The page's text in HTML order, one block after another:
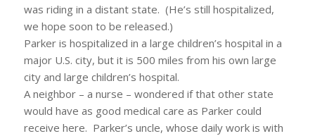
was riding in a distant state. (He’s still hospitalized,
we hope soon to be released.)
Parker is hospitalized in a large children’s hospital in a
major U.S. city, but it is 500 miles from his own large
city and large children’s hospital.
A neighbor – a nurse – wondered if that other state
would have as good medical care as Parker could
receive here. Parker’s uncle, whose daily work is with